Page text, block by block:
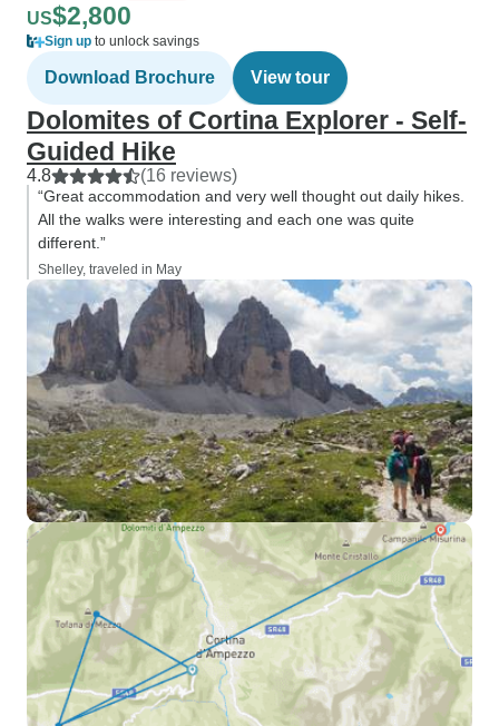
US$2,800
Sign up to unlock savings
Download Brochure View tour
Dolomites of Cortina Explorer - Self-
Guided Hike
4.8 (16 reviews)
“Great accommodation and very well thought out daily hikes.
All the walks were interesting and each one was quite
different.”
Shelley, traveled in May